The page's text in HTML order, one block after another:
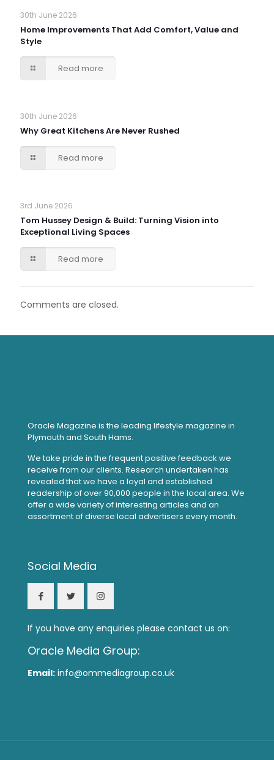
30th June 2026
Home Improvements That Add Comfort, Value and
Style
Read more
30th June 2026
Why Great Kitchens Are Never Rushed
Read more
3rd June 2026
Tom Hussey Design & Build: Turning Vision into
Exceptional Living Spaces
Read more
Comments are closed.
Oracle Magazine is the leading lifestyle magazine in
Plymouth and South Hams.
We take pride in the frequent positive feedback we
receive from our clients. Research undertaken has
revealed that we have a loyal and established
readership of over 90,000 people in the local area. We
offer a wide variety of interesting articles and an
assortment of diverse local advertisers every month.
Social Media
If you have any enquiries please contact us on:
Oracle Media Group:
Email: info@ommediagroup.co.uk